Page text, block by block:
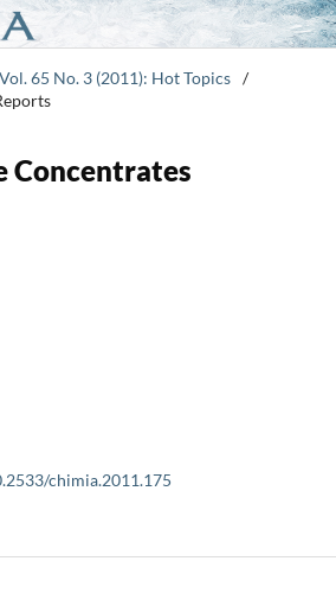
Vol. 65 No. 3 (2011): Hot Topics /
Concentrates
chimia.2011.175